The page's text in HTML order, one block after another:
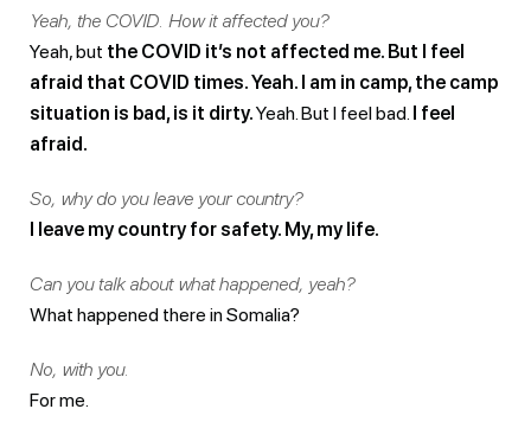
Yeah, the COVID. How it affected you?
Yeah, but the COVID it’s not affected me. But I feel
afraid that COVID times. Yeah. I am in camp, the camp
situation is bad, is it dirty.Yeah. But I feel bad. I feel
afraid.
So, why do you leave your country?
I leave my country for safety. My, my life.
Can you talk about what happened, yeah?
What happened there in Somalia?
No, with you.
For me.